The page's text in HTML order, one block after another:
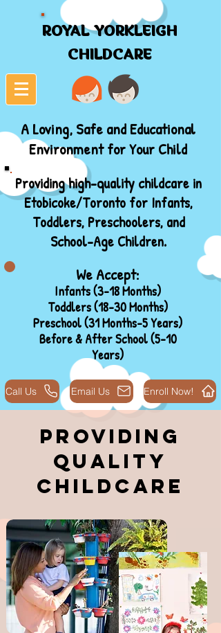
ROYAL YORKLEIGH
CHILDCARE
ROYAL YORKLEIGH
CHILDCARE
A Loving, Safe and Educational
Environment for Your Child
Providing high-quality childcare in
Etobicoke/Toronto for Infants,
Toddlers, Preschoolers, and
School-Age Children.
We Accept:
Infants (3-18 Months)
Toddlers (18-30 Months)
Preschool (31 Months-5 Years)
Before & After School (5-10
Years)
Call Us Email Us Enroll Now!
Providing
Quality
Childcare